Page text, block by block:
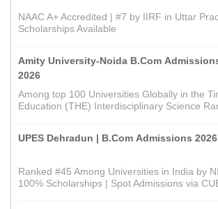
NAAC A+ Accredited | #7 by IIRF in Uttar
Scholarships Available
Amity University-Noida B.Com
2026
Among top 100 Universities Globally in the
Education (THE) Interdisciplinary Science
UPES Dehradun | B.Com Admissions 2026
Ranked #45 Among Universities in India by
100% Scholarships | Spot Admissions via